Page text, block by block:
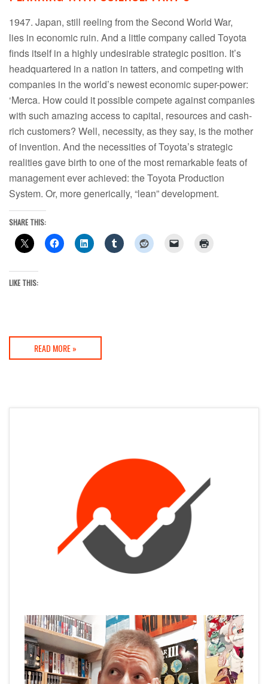
1947. Japan, still reeling from the Second World War,
lies in economic ruin. And a little company called Toyota
finds itself in a highly undesirable strategic position. It’s
headquartered in a nation in tatters, and competing with
companies in the world’s newest economic super-power:
‘Merca. How could it possible compete against companies
with such amazing access to capital, resources and cash-
rich customers? Well, necessity, as they say, is the mother
of invention. And the necessities of Toyota’s strategic
realities gave birth to one of the most remarkable feats of
management ever achieved: the Toyota Production
System. Or, more generically, “lean” development.
SHARE THIS:
LIKE THIS:
READ MORE »